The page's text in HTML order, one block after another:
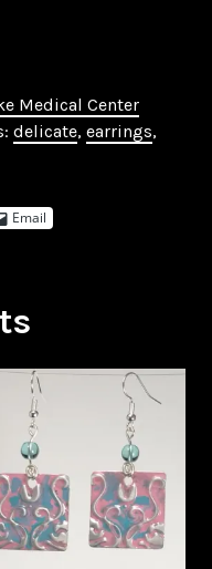
Medical Center
delicate, earrings,
Email